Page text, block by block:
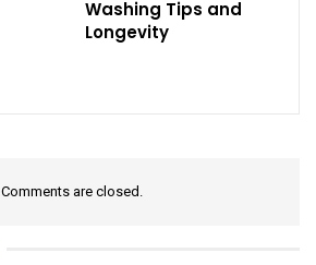
Washing Tips and
Longevity
Comments are closed.